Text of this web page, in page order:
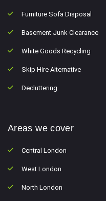
Furniture Sofa Disposal
Basement Junk Clearance
White Goods Recycling
Skip Hire Alternative
Decluttering
Areas we cover
Central London
West London
North London